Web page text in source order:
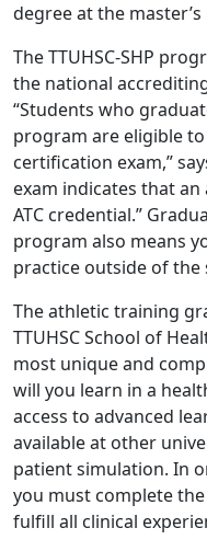
degree at the master’s
The TTUHSC-SHP
the national
“Students who
program are eligible
certification exam,”
exam indicates that
ATC credential.”
program also means
practice outside of the
The athletic training
TTUHSC School of
most unique and
will you learn in a
access to advanced
available at other
patient simulation. In
you must complete
fulfill all clinical